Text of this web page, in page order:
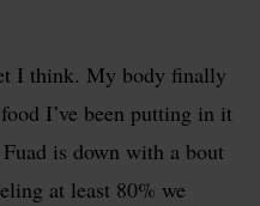
I think. My body finally
I’ve been putting in it
is down with a bout
at least 80% we